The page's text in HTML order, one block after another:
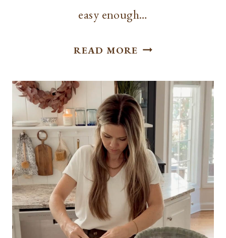
easy enough…
READ MORE CAKE
WITH
CHOCOLATE
GLAZE